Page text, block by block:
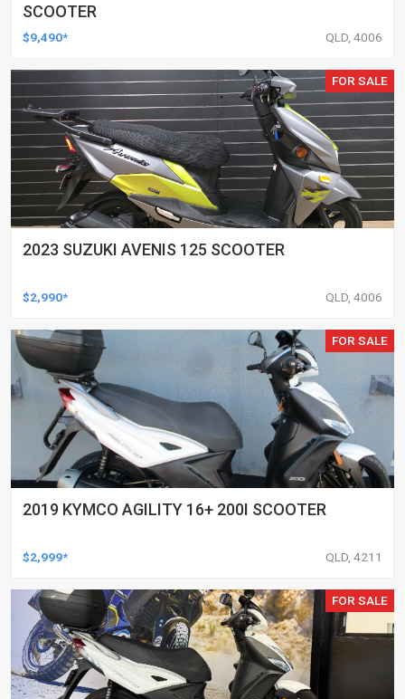
SCOOTER
$9,490* QLD, 4006
FOR SALE
2023 SUZUKI AVENIS 125 SCOOTER
$2,990* QLD, 4006
FOR SALE
2019 KYMCO AGILITY 16+ 200I SCOOTER
$2,999* QLD, 4211
FOR SALE